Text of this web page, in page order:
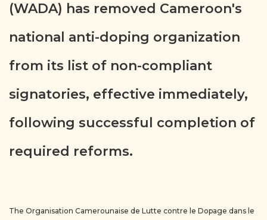
(WADA) has removed Cameroon's
national anti-doping organization
from its list of non-compliant
signatories, effective immediately,
following successful completion of
required reforms.
The Organisation Camerounaise de Lutte contre le Dopage dans le